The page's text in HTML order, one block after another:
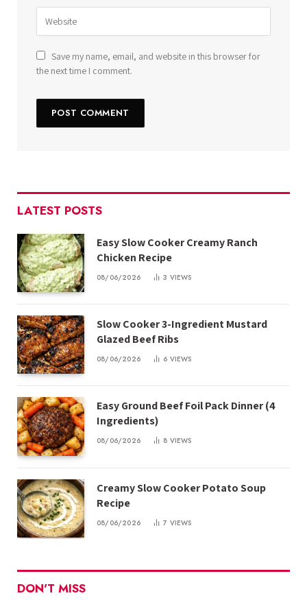
Save my name, email, and website in this browser for
the next time I comment.
LATEST POSTS
Easy Slow Cooker Creamy Ranch
Chicken Recipe
08/06/2026 3 VIEWS
Slow Cooker 3-Ingredient Mustard
Glazed Beef Ribs
08/06/2026 6 VIEWS
Easy Ground Beef Foil Pack Dinner (4
Ingredients)
08/06/2026 8 VIEWS
Creamy Slow Cooker Potato Soup
Recipe
08/06/2026 7 VIEWS
DON'T MISS